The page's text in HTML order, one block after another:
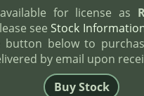
for license as
see Stock
below to
by email upon